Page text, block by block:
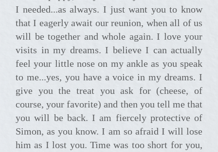
I needed...as always. I just want you to know
that I eagerly await our reunion, when all of us
will be together and whole again. I love your
visits in my dreams. I believe I can actually
feel your little nose on my ankle as you speak
to me...yes, you have a voice in my dreams. I
give you the treat you ask for (cheese, of
course, your favorite) and then you tell me that
you will be back. I am fiercely protective of
Simon, as you know. I am so afraid I will lose
him as I lost you. Time was too short for you,